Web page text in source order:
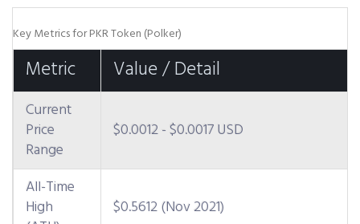
Key Metrics for PKR Token (Polker)
Metric Value / Detail
Current
Price
Range
$0.0012 - $0.0017 USD
All-Time
High
$0.5612 (Nov 2021)